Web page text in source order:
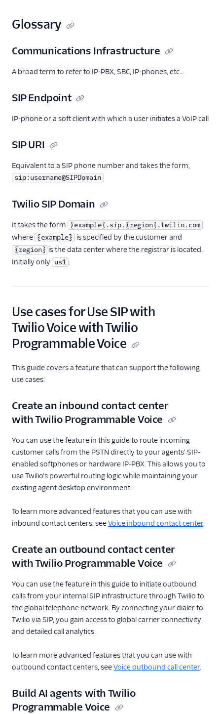
Glossary
Communications Infrastructure
A broad term to refer to IP-PBX, SBC, IP-phones, etc…
SIP Endpoint
IP-phone or a soft client with which a user initiates a VoIP call
SIP URI
Equivalent to a SIP phone number and takes the form,
sip:username@SIPDomain
Twilio SIP Domain
It takes the form {example}.sip.{region}.twilio.com
where {example} is specified by the customer and
{region} is the data center where the registrar is located.
Initially only us1 .
Use cases for Use SIP with
Twilio Voice with Twilio
Programmable Voice
This guide covers a feature that can support the following
use cases:
Create an inbound contact center
with Twilio Programmable Voice
You can use the feature in this guide to route incoming
customer calls from the PSTN directly to your agents' SIP-
enabled softphones or hardware IP-PBX. This allows you to
use Twilio's powerful routing logic while maintaining your
existing agent desktop environment.
To learn more advanced features that you can use with
inbound contact centers, seeVoice inbound contact center.
Create an outbound contact center
with Twilio Programmable Voice
You can use the feature in this guide to initiate outbound
calls from your internal SIP infrastructure through Twilio to
the global telephone network. By connecting your dialer to
Twilio via SIP, you gain access to global carrier connectivity
and detailed call analytics.
To learn more advanced features that you can use with
outbound contact centers, seeVoice outbound call center.
Build AI agents with Twilio
Programmable Voice